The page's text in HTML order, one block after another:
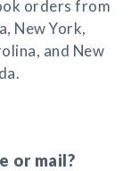
orders from
New York,
and New
or mail?